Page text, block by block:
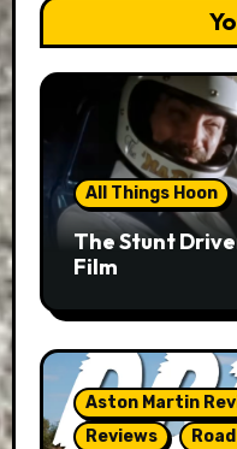
All Things Hoon
The Stunt
Film
Aston Martin
Reviews